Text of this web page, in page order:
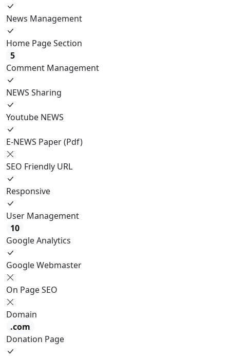
News Management
Home Page Section
5
Comment Management
NEWS Sharing
Youtube NEWS
E-NEWS Paper (Pdf)
SEO Friendly URL
Responsive
User Management
10
Google Analytics
Google Webmaster
On Page SEO
Domain
.com
Donation Page